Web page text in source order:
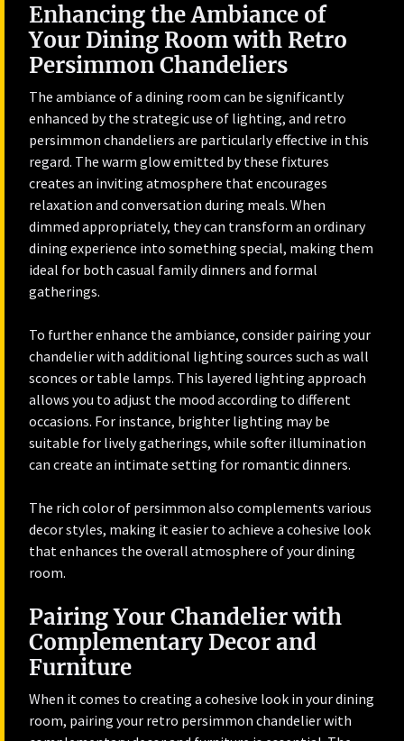
Enhancing the Ambiance of
Your Dining Room with Retro
Persimmon Chandeliers
The ambiance of a dining room can be significantly
enhanced by the strategic use of lighting, and retro
persimmon chandeliers are particularly effective in this
regard. The warm glow emitted by these fixtures
creates an inviting atmosphere that encourages
relaxation and conversation during meals. When
dimmed appropriately, they can transform an ordinary
dining experience into something special, making them
ideal for both casual family dinners and formal
gatherings.
To further enhance the ambiance, consider pairing your
chandelier with additional lighting sources such as wall
sconces or table lamps. This layered lighting approach
allows you to adjust the mood according to different
occasions. For instance, brighter lighting may be
suitable for lively gatherings, while softer illumination
can create an intimate setting for romantic dinners.
The rich color of persimmon also complements various
decor styles, making it easier to achieve a cohesive look
that enhances the overall atmosphere of your dining
room.
Pairing Your Chandelier with
Complementary Decor and
Furniture
When it comes to creating a cohesive look in your dining
room, pairing your retro persimmon chandelier with